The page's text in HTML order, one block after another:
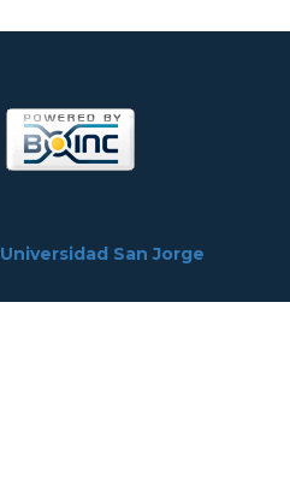
Universidad San Jorge